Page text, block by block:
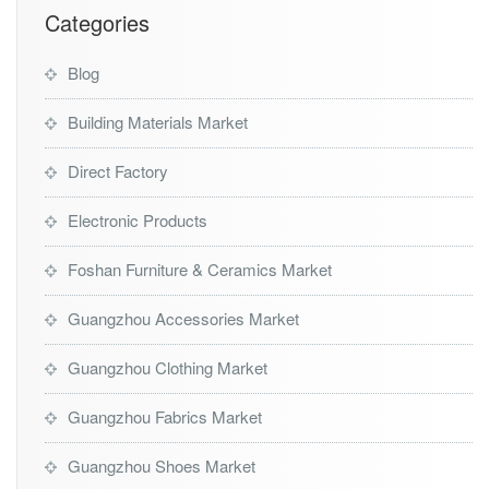
Categories
Blog
Building Materials Market
Direct Factory
Electronic Products
Foshan Furniture & Ceramics Market
Guangzhou Accessories Market
Guangzhou Clothing Market
Guangzhou Fabrics Market
Guangzhou Shoes Market